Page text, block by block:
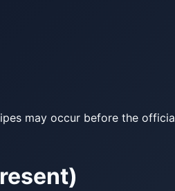
may occur before the